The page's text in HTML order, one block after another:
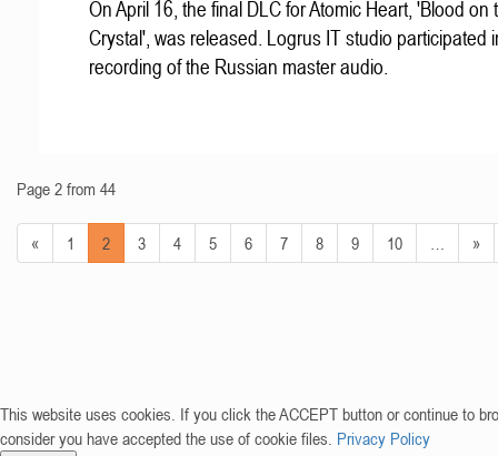
On April 16, the final DLC for Atomic Heart, 'Blood on
Crystal', was released. Logrus IT studio participated
recording of the Russian master audio.
Page 2 from 44
« 1 2 3 4 5 6 7 8 9 10 »
This website uses cookies. If you click the ACCEPT button or continue to
consider you have accepted the use of cookie files. Privacy Policy